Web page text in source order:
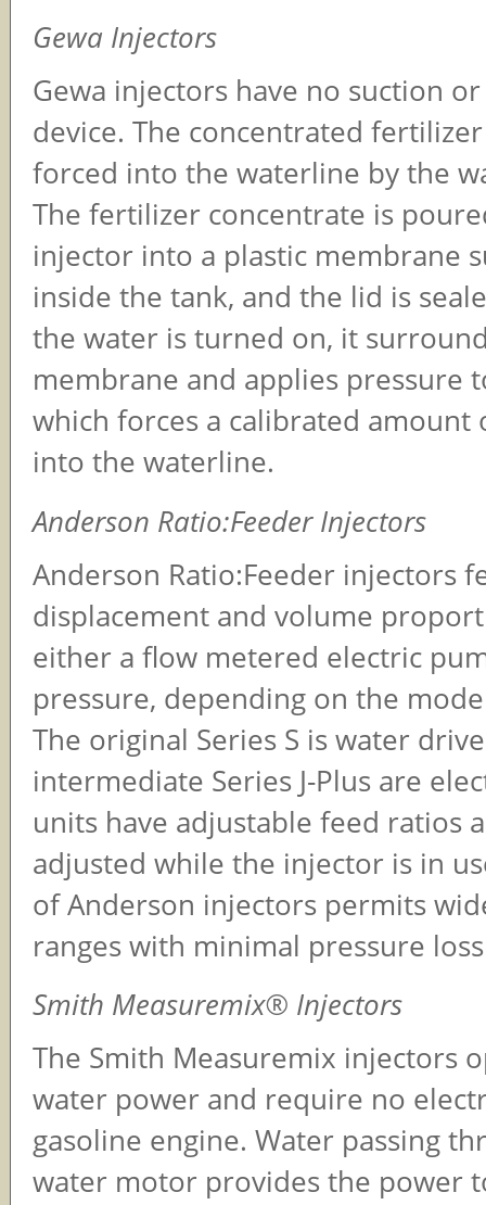
Gewa Injectors
Gewa injectors have no suction
device. The concentrated
forced into the waterline by the
The fertilizer concentrate is
injector into a plastic membrane
inside the tank, and the lid is
the water is turned on, it
membrane and applies pressure
which forces a calibrated amount
into the waterline.
Anderson Ratio:Feeder Injectors
Anderson Ratio:Feeder injectors
displacement and volume
either a flow metered electric
pressure, depending on the
The original Series S is water
intermediate Series J-Plus are
units have adjustable feed ratios
adjusted while the injector is in
of Anderson injectors permits
ranges with minimal pressure
Smith Measuremix® Injectors
The Smith Measuremix injectors
water power and require no
gasoline engine. Water passing
water motor provides the power